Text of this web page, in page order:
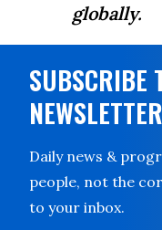
globally.
SUBSCRIBE
NEWSLETTER
Daily news &
people, not the
to your inbox.